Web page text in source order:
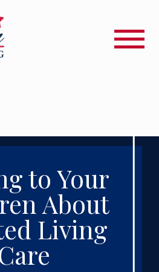
to Your
About
Living